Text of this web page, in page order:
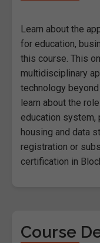
Learn about the
for education,
this course. This
multidisciplinary
technology
learn about the
education system,
housing and data
registration or
certification in
Course